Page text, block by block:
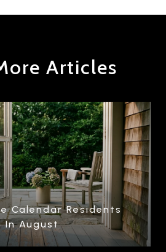
Articles
Calendar Residents
In August